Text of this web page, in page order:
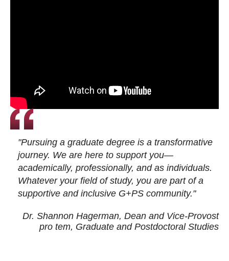
"Pursuing a graduate degree is a transformative
journey. We are here to support you—
academically, professionally, and as individuals.
Whatever your field of study, you are part of a
supportive and inclusive G+PS community."
Dr. Shannon Hagerman, Dean and Vice-Provost
pro tem, Graduate and Postdoctoral Studies